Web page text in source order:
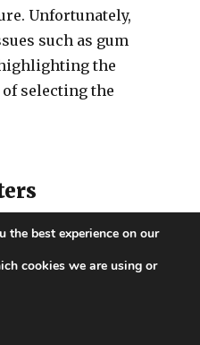
Unfortunately,
such as gum
the
selecting the
head is
that can impact its
too large may
certain areas of
the best experience on our
cookies we are using or